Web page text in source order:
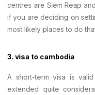
centres are Siem Reap
if you are deciding on
most likely places to do
3. visa to cambodia
A short-term visa is
extended quite